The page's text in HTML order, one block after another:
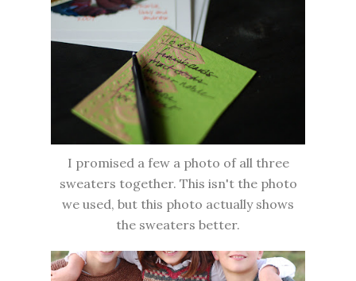
I promised a few a photo of all three
sweaters together. This isn't the photo
we used, but this photo actually shows
the sweaters better.